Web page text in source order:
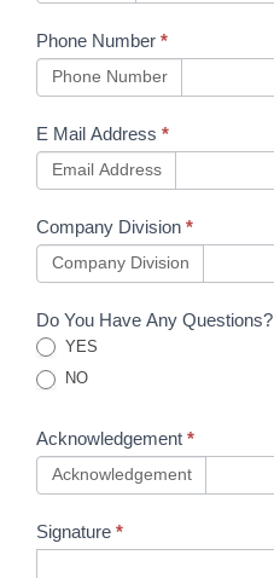
Phone Number *
Phone Number
E Mail Address *
Email Address
Company Division *
Company Division
Do You Have Any Questions?
YES
NO
Acknowledgement *
Acknowledgement
Signature *